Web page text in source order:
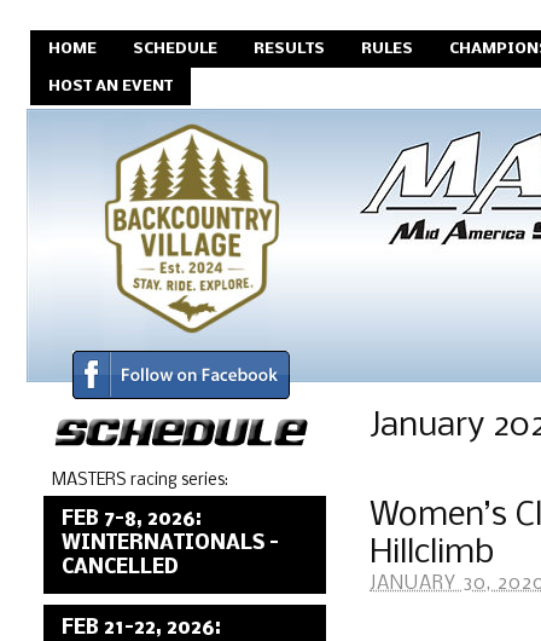
HOME SCHEDULE RESULTS RULES
HOST AN EVENT
January
Women’s
Hillclimb
JANUARY 30,
MASTERS racing series:
FEB 7-8, 2026:
WINTERNATIONALS –
CANCELLED
FEB 21-22, 2026: